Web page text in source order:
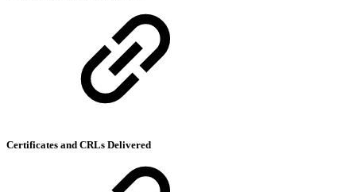
Certificates and CRLs Delivered